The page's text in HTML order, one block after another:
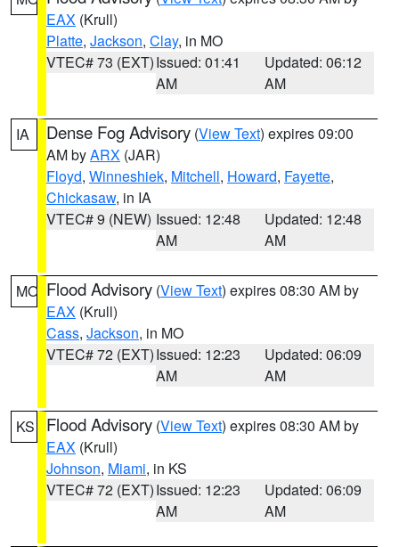
EAX (Krull)
Platte, Jackson, Clay, in MO
VTEC# 73 (EXT)Issued: 01:41
AM
Updated: 06:12
AM
IA Dense Fog Advisory (View Text) expires 09:00
AM byARX (JAR)
Floyd, Winneshiek, Mitchell, Howard, Fayette,
Chickasaw, in IA
VTEC# 9 (NEW) Issued: 12:48
AM
Updated: 12:48
AM
MO Flood Advisory (View Text) expires 08:30 AM by
EAX (Krull)
Cass, Jackson, in MO
VTEC# 72 (EXT)Issued: 12:23
AM
Updated: 06:09
AM
KS Flood Advisory (View Text) expires 08:30 AM by
EAX (Krull)
Johnson, Miami, in KS
VTEC# 72 (EXT)Issued: 12:23
AM
Updated: 06:09
AM